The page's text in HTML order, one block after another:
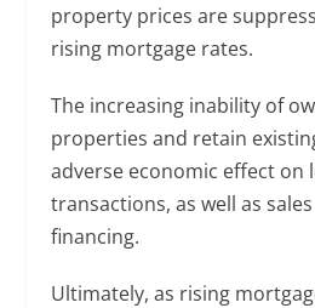
property prices are
rising mortgage rates.
The increasing inability of
properties and retain
adverse economic effect on
transactions, as well as
financing.
Ultimately, as rising